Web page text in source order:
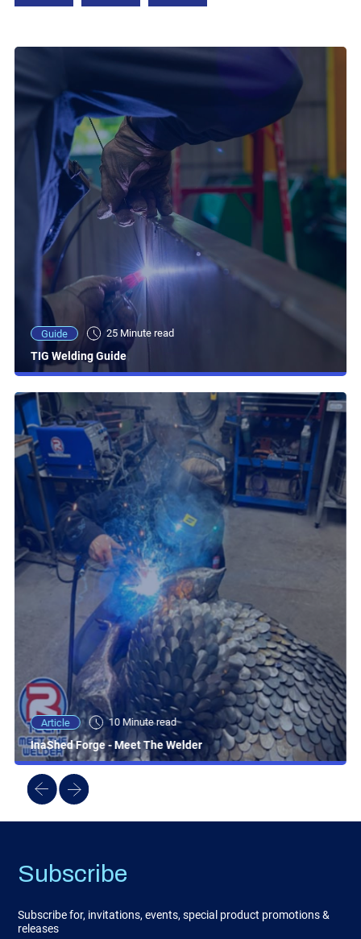
Guide 25 Minute read
TIG Welding Guide
Article 10 Minute read
InaShed Forge - Meet The Welder
Subscribe
Subscribe for, invitations, events, special product promotions &
releases